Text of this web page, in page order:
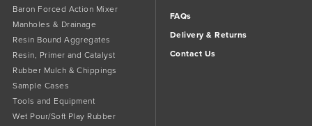
Baron Forced Action Mixer
Manholes & Drainage
Resin Bound Aggregates
Resin, Primer and Catalyst
Rubber Mulch & Chippings
Sample Cases
Tools and Equipment
Wet Pour/Soft Play Rubber
FAQs
Delivery & Returns
Contact Us